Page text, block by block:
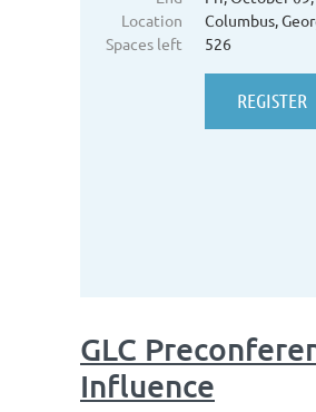
Location
Columbus,
Spaces left
526
GLC
Influence